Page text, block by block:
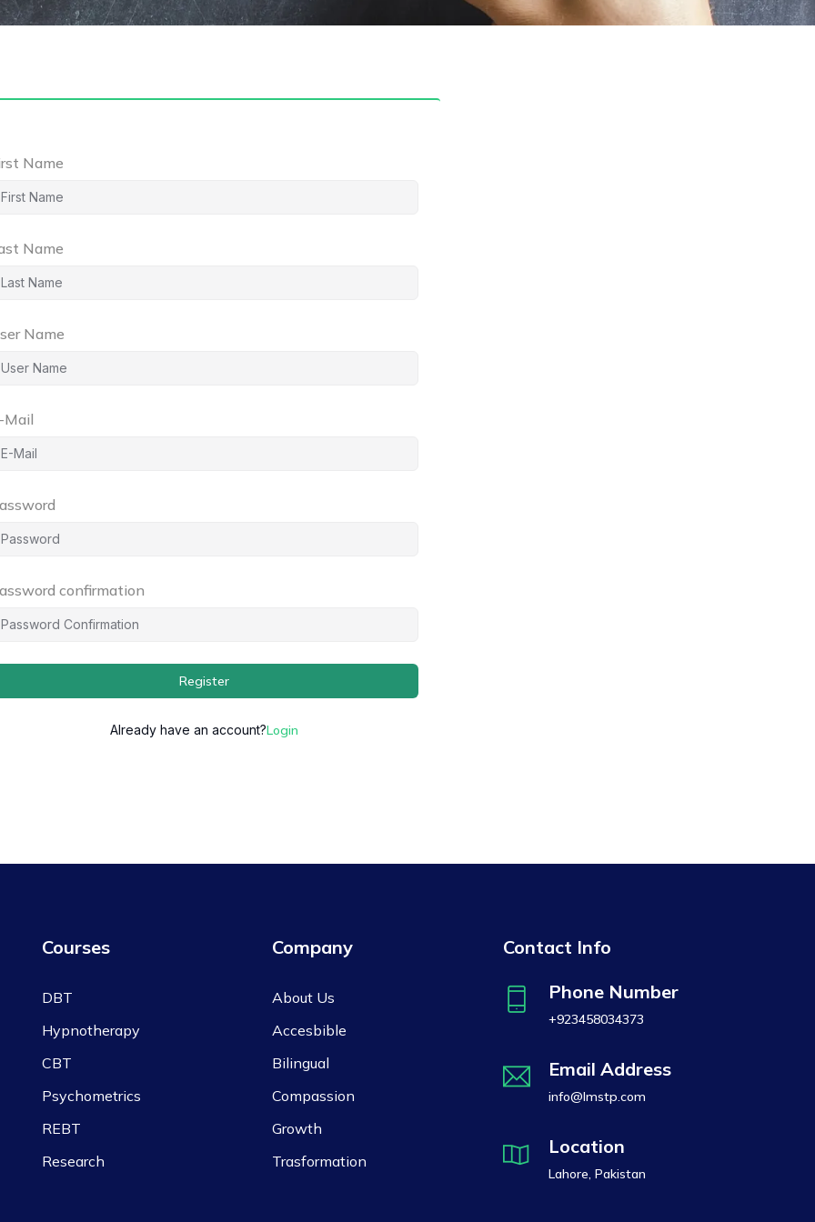
Name
Name
Name
Mail
confirmation
Register
Already have an account?Login
Courses
DBT
Hypnotherapy
CBT
Psychometrics
REBT
Research
Company
About Us
Accesbible
Bilingual
Compassion
Growth
Trasformation
Contact Info
Phone Number
+923458034373
Email Address
info@lmstp.com
Location
Lahore, Pakistan